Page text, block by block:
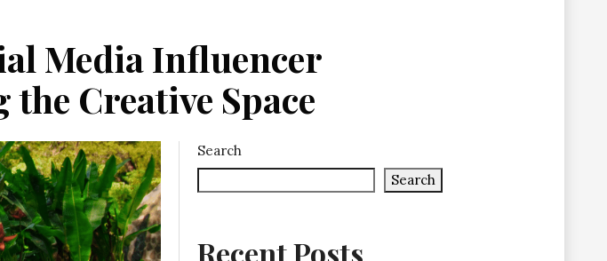
Media Influencer
Creative Space
Search
Search
Recent Posts